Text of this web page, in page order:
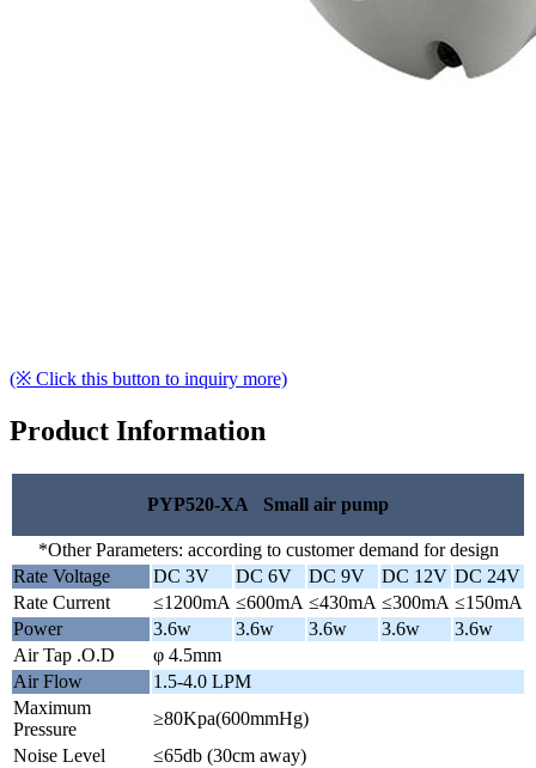
(※ Click this button to inquiry more)
Product Information
PYP520-XA Small air pump
*Other Parameters: according to customer demand for design
Rate Voltage
DC 3V DC 6V DC 9V DC 12V DC 24V
Rate Current
≤1200mA ≤600mA ≤430mA ≤300mA ≤150mA
Power
3.6w 3.6w 3.6w 3.6w
3.6w
Air Tap .O.D
φ 4.5mm
Air Flow
1.5-4.0 LPM
Maximum
Pressure
≥80Kpa(600mmHg)
Noise Level
≤65db (30cm away)